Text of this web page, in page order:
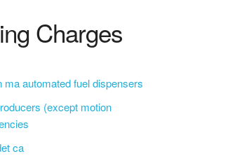
Charges
ma automated fuel dispensers
(except motion
ca